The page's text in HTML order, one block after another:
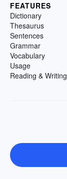
FEATURES
Dictionary
Thesaurus
Sentences
Grammar
Vocabulary
Usage
Reading & Writing